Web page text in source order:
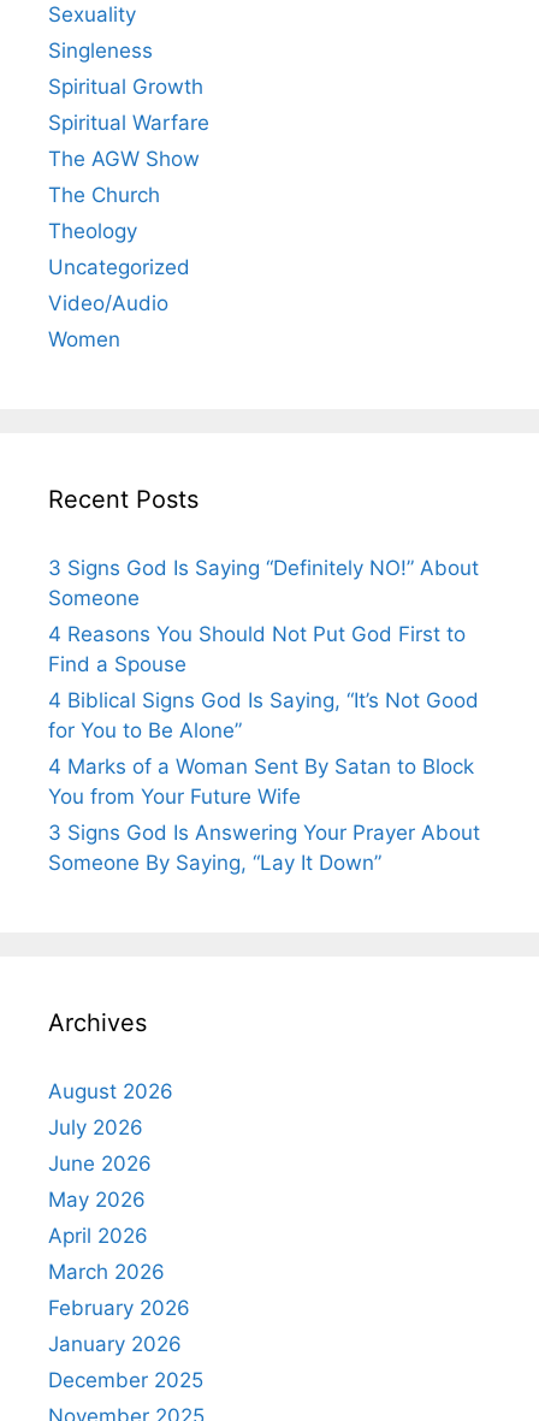
Sexuality
Singleness
Spiritual Growth
Spiritual Warfare
The AGW Show
The Church
Theology
Uncategorized
Video/Audio
Women
Recent Posts
3 Signs God Is Saying “Definitely NO!” About
Someone
4 Reasons You Should Not Put God First to
Find a Spouse
4 Biblical Signs God Is Saying, “It’s Not Good
for You to Be Alone”
4 Marks of a Woman Sent By Satan to Block
You from Your Future Wife
3 Signs God Is Answering Your Prayer About
Someone By Saying, “Lay It Down”
Archives
August 2026
July 2026
June 2026
May 2026
April 2026
March 2026
February 2026
January 2026
December 2025
November 2025